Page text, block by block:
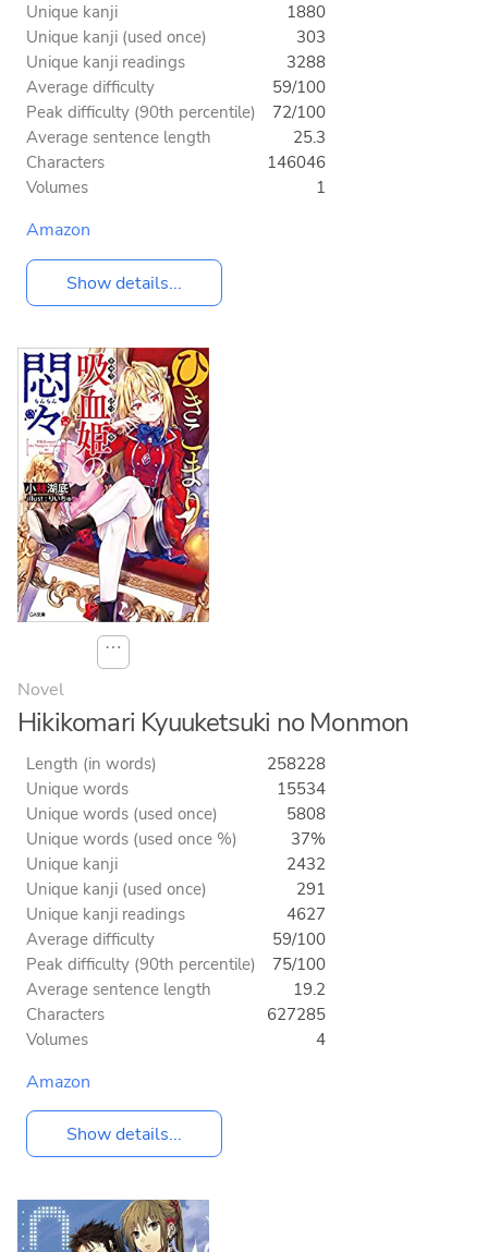
Unique kanji
1880
Unique kanji (used once)
303
Unique kanji readings
3288
Average difficulty
59/100
Peak difficulty (90th percentile)
72/100
Average sentence length
25.3
Characters
146046
Volumes
1
Amazon
Show details...
⋯
Novel
Hikikomari Kyuuketsuki no Monmon
Length (in words)
258228
Unique words
15534
Unique words (used once)
5808
Unique words (used once %)
37%
Unique kanji
2432
Unique kanji (used once)
291
Unique kanji readings
4627
Average difficulty
59/100
Peak difficulty (90th percentile)
75/100
Average sentence length
19.2
Characters
627285
Volumes
4
Amazon
Show details...